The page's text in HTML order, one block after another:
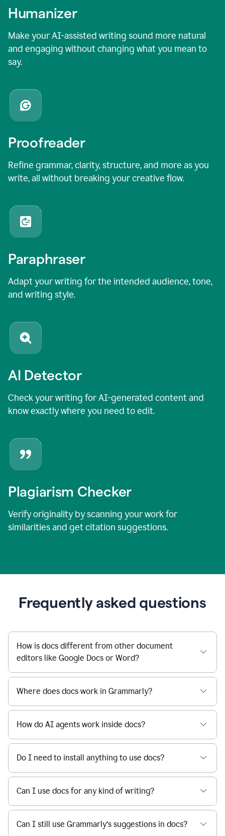
Humanizer
Make your AI-assisted writing sound more natural
and engaging without changing what you mean to
say.
Proofreader
Refine grammar, clarity, structure, and more as you
write, all without breaking your creative flow.
Paraphraser
Adapt your writing for the intended audience, tone,
and writing style.
AI Detector
Check your writing for AI-generated content and
know exactly where you need to edit.
Plagiarism Checker
Verify originality by scanning your work for
similarities and get citation suggestions.
Frequently asked questions
How is docs different from other document
editors like Google Docs or Word?
Where does docs work in Grammarly?
How do AI agents work inside docs?
Do I need to install anything to use docs?
Can I use docs for any kind of writing?
Can I still use Grammarly’s suggestions in docs?